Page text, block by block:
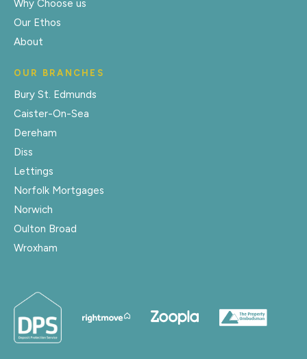
Why Choose us
Our Ethos
About
OUR BRANCHES
Bury St. Edmunds
Caister-On-Sea
Dereham
Diss
Lettings
Norfolk Mortgages
Norwich
Oulton Broad
Wroxham